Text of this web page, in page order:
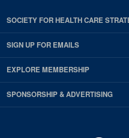
SOCIETY FOR HEALTH CARE
SIGN UP FOR EMAILS
EXPLORE MEMBERSHIP
SPONSORSHIP & ADVERTISING